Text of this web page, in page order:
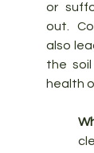
or
out.
also
the
health